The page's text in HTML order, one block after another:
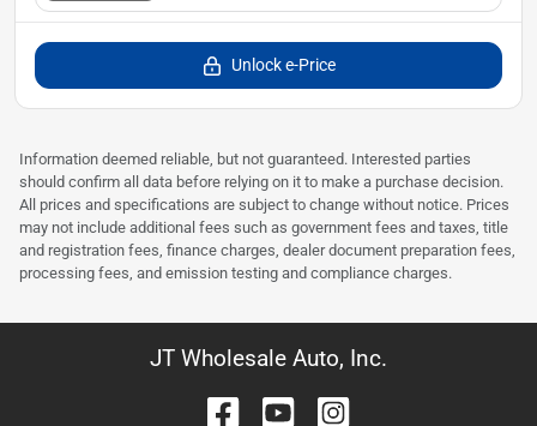
Unlock e-Price
Information deemed reliable, but not guaranteed. Interested parties
should confirm all data before relying on it to make a purchase decision.
All prices and specifications are subject to change without notice. Prices
may not include additional fees such as government fees and taxes, title
and registration fees, finance charges, dealer document preparation fees,
processing fees, and emission testing and compliance charges.
JT Wholesale Auto, Inc.